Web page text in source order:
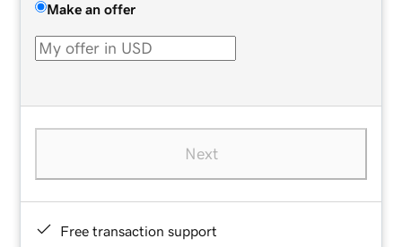
Make an offer
Next
Free transaction support